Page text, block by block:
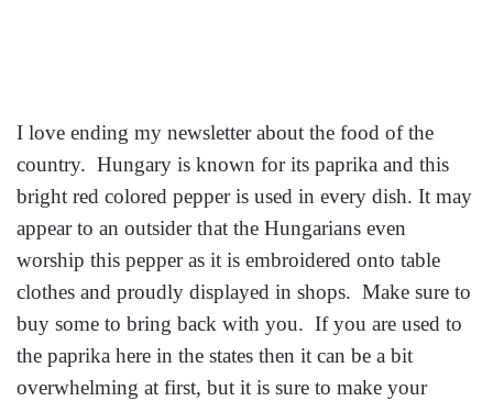
I love ending my newsletter about the food of the
country. Hungary is known for its paprika and this
bright red colored pepper is used in every dish. It may
appear to an outsider that the Hungarians even
worship this pepper as it is embroidered onto table
clothes and proudly displayed in shops. Make sure to
buy some to bring back with you. If you are used to
the paprika here in the states then it can be a bit
overwhelming at first, but it is sure to make your